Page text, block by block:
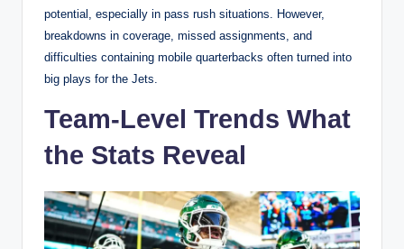
potential, especially in pass rush situations. However,
breakdowns in coverage, missed assignments, and
difficulties containing mobile quarterbacks often turned into
big plays for the Jets.
Team-Level Trends What
the Stats Reveal